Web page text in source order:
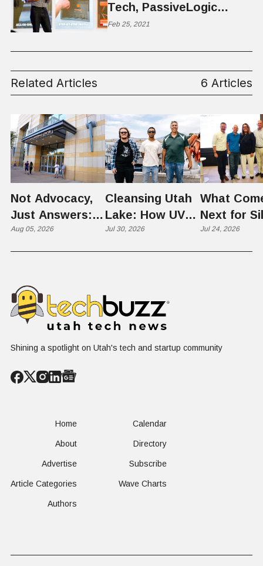
Tech, PassiveLogic
Reinvents Building
Feb 25, 2021
Related Articles 6 Articles
Not Advocacy,
Just Answers:
Weber County
Conversation
Aug 05, 2026
Cleansing Utah
Lake: How UVU
Scientists Are
Resources
Jul 30, 2026
What
Next for
Slopes?
Jul 24, 2026
Shining a spotlight on Utah's tech and startup community
Home
About
Advertise
Article Categories
Authors
Calendar
Directory
Subscribe
Wave Charts